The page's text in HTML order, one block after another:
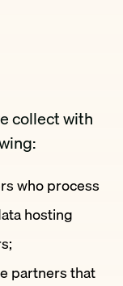
collect with
who process
hosting
partners that